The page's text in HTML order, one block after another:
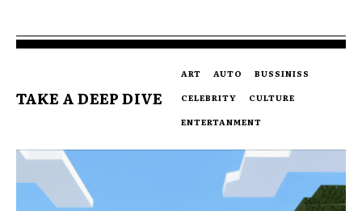
TAKE A DEEP DIVE
ART AUTO
BUSSINISS
CELEBRITY
CULTURE
ENTERTANMENT